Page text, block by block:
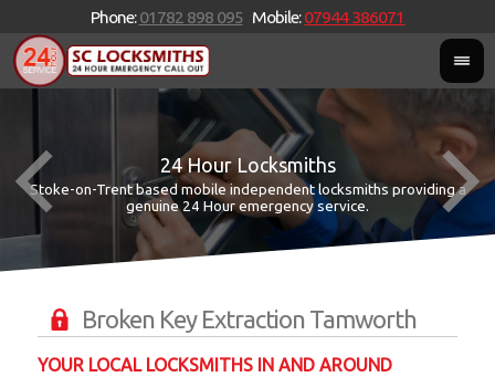
Phone:01782 898 095 Mobile:07944 386071
24 Hour Locksmiths
Stoke-on-Trent based mobile independent locksmiths providing a
genuine 24 Hour emergency service.
Broken Key Extraction Tamworth
YOUR LOCAL LOCKSMITHS IN AND AROUND